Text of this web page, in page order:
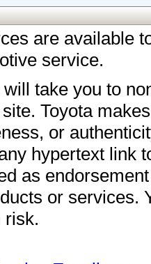
are available
service.
take you to
Toyota
or
hypertext link
as
or services.
risk.